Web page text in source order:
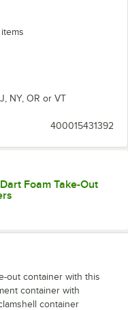
NY, OR or VT
400015431392
Foam Take-Out
out container with this
container with
container